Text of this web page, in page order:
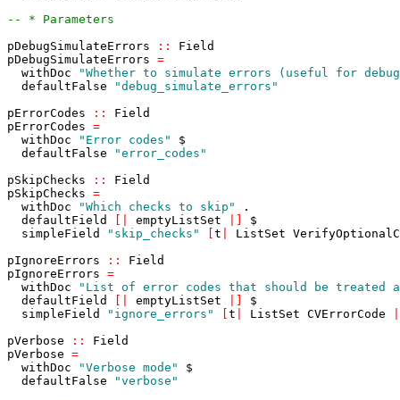
-- * Parameters
pDebugSimulateErrors
::
Field
pDebugSimulateErrors =
withDoc
"Whether to simulate errors (useful for
defaultFalse
"debug_simulate_errors"
pErrorCodes
::
Field
pErrorCodes =
withDoc
"Error codes"
$
defaultFalse
"error_codes"
pSkipChecks
::
Field
pSkipChecks =
withDoc
"Which checks to skip"
.
defaultField
emptyListSet
$
simpleField
"skip_checks" t ListSet
pIgnoreErrors
::
Field
pIgnoreErrors =
withDoc
"List of error codes that should be treated
defaultField
emptyListSet
$
simpleField
"ignore_errors" t ListSet CVErrorCode
pVerbose
::
Field
pVerbose =
withDoc
"Verbose mode"
$
defaultFalse
"verbose"